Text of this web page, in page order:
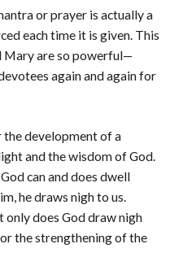
or prayer is actually a
each time it is given. This
Mary are so powerful—
again and again for
development of a
and the wisdom of God.
can and does dwell
he draws nigh to us.
only does God draw nigh
the strengthening of the